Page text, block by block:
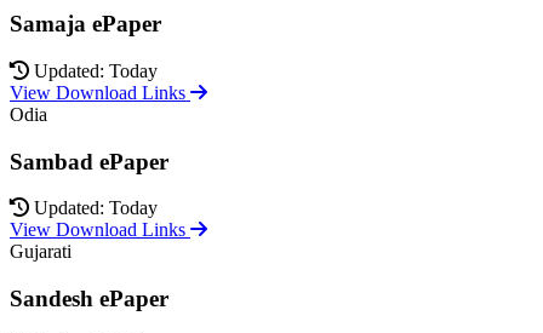
Samaja ePaper
Updated: Today
View Download Links
Odia
Sambad ePaper
Updated: Today
View Download Links
Gujarati
Sandesh ePaper